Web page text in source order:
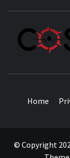
Home
© Copyright